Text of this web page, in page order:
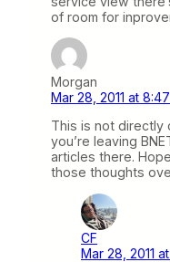
of room for
Morgan
Mar 28, 2011 at
This is not directly
you’re leaving
articles there.
those thoughts
CF
Mar 28, 2011